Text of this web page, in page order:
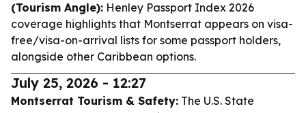
(Tourism Angle): Henley Passport Index 2026
coverage highlights that Montserrat appears on visa-
free/visa-on-arrival lists for some passport holders,
alongside other Caribbean options.
July 25, 2026 - 12:27
Montserrat Tourism & Safety: The U.S. State